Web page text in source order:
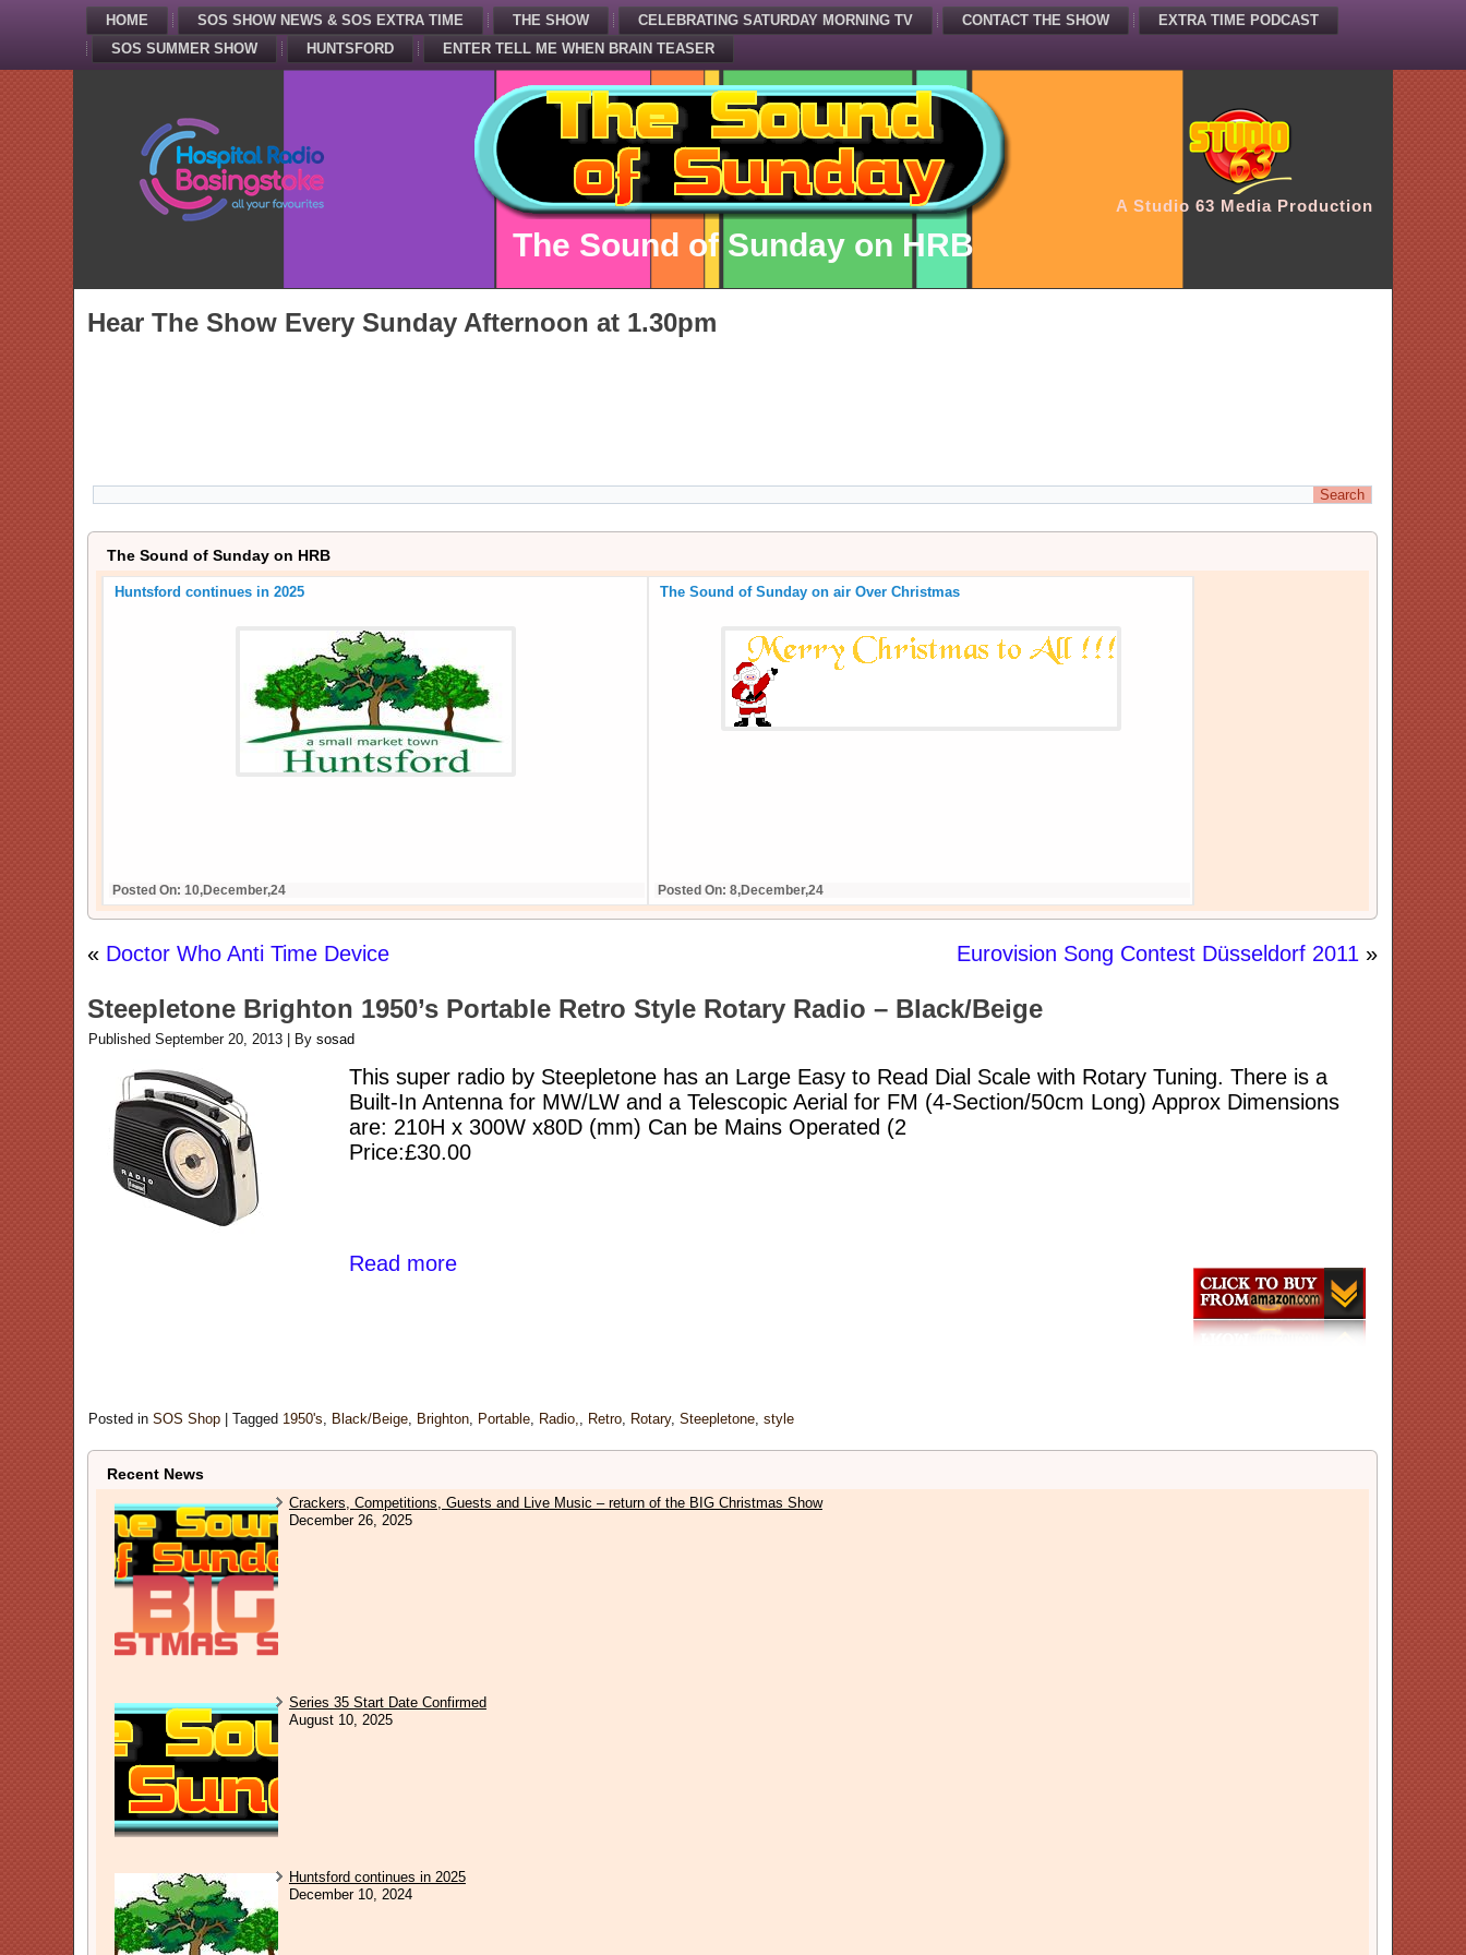
HOME SOS SHOW NEWS & SOS EXTRA TIME THE SHOW CELEBRATING SATURDAY MORNING TV CONTACT THE SHOW
EXTRA TIME PODCAST
SOS SUMMER SHOW
HUNTSFORD ENTER TELL ME WHEN BRAIN TEASER
The Sound of Sunday on HRB
A Studio 63 Media Production
Hear The Show Every Sunday Afternoon at 1.30pm
The Sound of Sunday on HRB
Huntsford continues in 2025
Posted On: 10,December,24
The Sound of Sunday on air Over Christmas
Posted On: 8,December,24
« Doctor Who Anti Time Device Eurovision Song Contest Düsseldorf 2011 »
Steepletone Brighton 1950’s Portable Retro Style Rotary Radio – Black/Beige
Published September 20, 2013 By sosad
This super radio by Steepletone has an Large Easy to Read Dial Scale with Rotary Tuning. There is a
Built-In Antenna for MW/LW and a Telescopic Aerial for FM (4-Section/50cm Long) Approx Dimensions
are: 210H x 300W x80D (mm) Can be Mains Operated (2
Price:£30.00
Read more
Posted in SOS Shop |Tagged 1950's, Black/Beige, Brighton, Portable, Radio,, Retro, Rotary,Steepletone,style
Recent News
Crackers, Competitions, Guests and Live Music – return of the BIG Christmas Show
December 26, 2025
Series 35 Start Date Confirmed
August 10, 2025
Huntsford continues in 2025
December 10, 2024